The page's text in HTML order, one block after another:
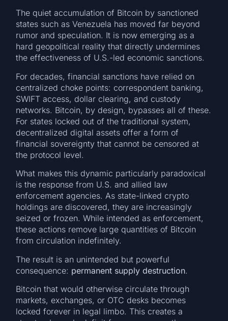
The quiet accumulation of Bitcoin by sanctioned
states such as Venezuela has moved far beyond
rumor and speculation. It is now emerging as a
hard geopolitical reality that directly undermines
the effectiveness of U.S.-led economic sanctions.
For decades, financial sanctions have relied on
centralized choke points: correspondent banking,
SWIFT access, dollar clearing, and custody
networks. Bitcoin, by design, bypasses all of these.
For states locked out of the traditional system,
decentralized digital assets offer a form of
financial sovereignty that cannot be censored at
the protocol level.
What makes this dynamic particularly paradoxical
is the response from U.S. and allied law
enforcement agencies. As state-linked crypto
holdings are discovered, they are increasingly
seized or frozen. While intended as enforcement,
these actions remove large quantities of Bitcoin
from circulation indefinitely.
The result is an unintended but powerful
consequence: permanent supply destruction.
Bitcoin that would otherwise circulate through
markets, exchanges, or OTC desks becomes
locked forever in legal limbo. This creates a